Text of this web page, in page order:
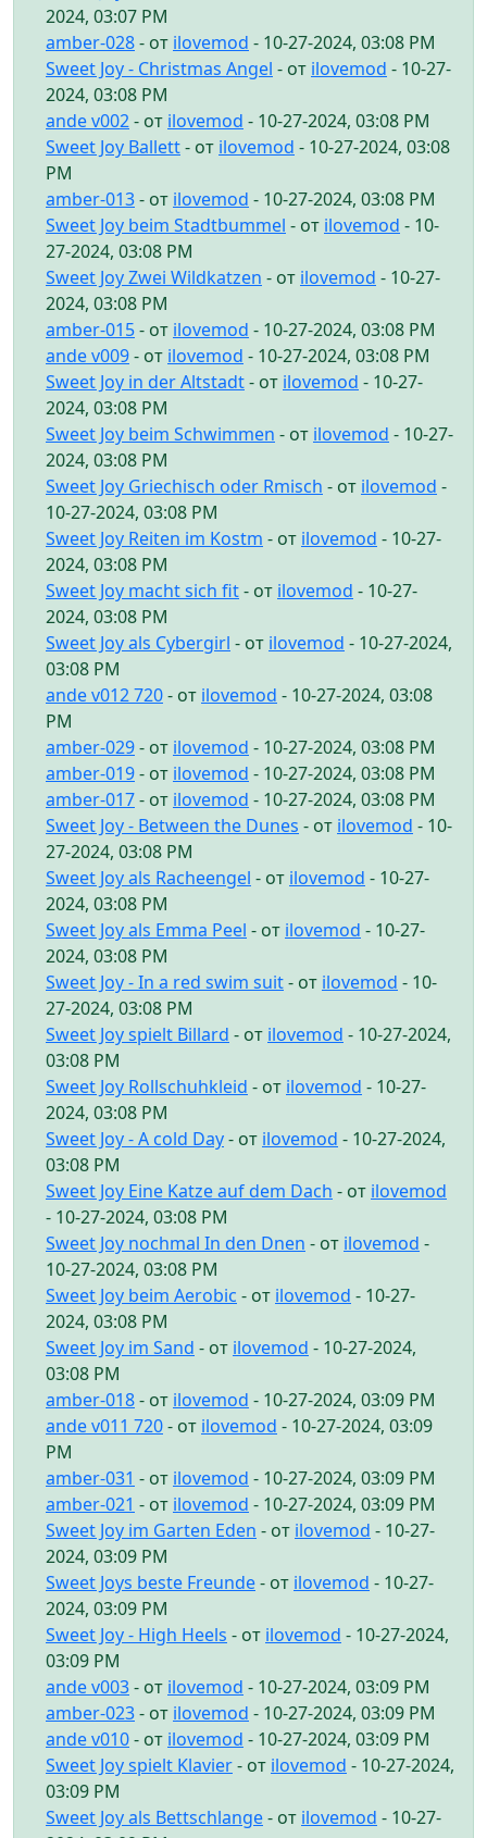
2024, 03:07 PM
amber-028- от ilovemod - 10-27-2024, 03:08 PM
Sweet Joy - Christmas Angel - от ilovemod - 10-27-
2024, 03:08 PM
ande v002- от ilovemod - 10-27-2024, 03:08 PM
Sweet Joy Ballett- от ilovemod - 10-27-2024, 03:08
PM
amber-013- от ilovemod - 10-27-2024, 03:08 PM
Sweet Joy beim Stadtbummel - от ilovemod - 10-
27-2024, 03:08 PM
Sweet Joy Zwei Wildkatzen - от ilovemod - 10-27-
2024, 03:08 PM
amber-015- от ilovemod - 10-27-2024, 03:08 PM
ande v009- от ilovemod - 10-27-2024, 03:08 PM
Sweet Joy in der Altstadt- от ilovemod - 10-27-
2024, 03:08 PM
Sweet Joy beim Schwimmen - от ilovemod - 10-27-
2024, 03:08 PM
Sweet Joy Griechisch oder Rmisch - от ilovemod -
10-27-2024, 03:08 PM
Sweet Joy Reiten im Kostm - от ilovemod - 10-27-
2024, 03:08 PM
Sweet Joy macht sich fit- от ilovemod - 10-27-
2024, 03:08 PM
Sweet Joy als Cybergirl - от ilovemod - 10-27-2024,
03:08 PM
ande v012 720- от ilovemod - 10-27-2024, 03:08
PM
amber-029- от ilovemod - 10-27-2024, 03:08 PM
amber-019- от ilovemod - 10-27-2024, 03:08 PM
amber-017- от ilovemod - 10-27-2024, 03:08 PM
Sweet Joy - Between the Dunes - от ilovemod - 10-
27-2024, 03:08 PM
Sweet Joy als Racheengel - от ilovemod - 10-27-
2024, 03:08 PM
Sweet Joy als Emma Peel - от ilovemod - 10-27-
2024, 03:08 PM
Sweet Joy - In a red swim suit- от ilovemod - 10-
27-2024, 03:08 PM
Sweet Joy spielt Billard - от ilovemod - 10-27-2024,
03:08 PM
Sweet Joy Rollschuhkleid - от ilovemod - 10-27-
2024, 03:08 PM
Sweet Joy - A cold Day- от ilovemod - 10-27-2024,
03:08 PM
Sweet Joy Eine Katze auf dem Dach - от ilovemod
- 10-27-2024, 03:08 PM
Sweet Joy nochmal In den Dnen - от ilovemod -
10-27-2024, 03:08 PM
Sweet Joy beim Aerobic - от ilovemod - 10-27-
2024, 03:08 PM
Sweet Joy im Sand - от ilovemod - 10-27-2024,
03:08 PM
amber-018- от ilovemod - 10-27-2024, 03:09 PM
ande v011 720- от ilovemod - 10-27-2024, 03:09
PM
amber-031 - от ilovemod - 10-27-2024, 03:09 PM
amber-021 - от ilovemod - 10-27-2024, 03:09 PM
Sweet Joy im Garten Eden - от ilovemod - 10-27-
2024, 03:09 PM
Sweet Joys beste Freunde- от ilovemod - 10-27-
2024, 03:09 PM
Sweet Joy - High Heels - от ilovemod - 10-27-2024,
03:09 PM
ande v003- от ilovemod - 10-27-2024, 03:09 PM
amber-023- от ilovemod - 10-27-2024, 03:09 PM
ande v010- от ilovemod - 10-27-2024, 03:09 PM
Sweet Joy spielt Klavier- от ilovemod - 10-27-2024,
03:09 PM
Sweet Joy als Bettschlange- от ilovemod - 10-27-